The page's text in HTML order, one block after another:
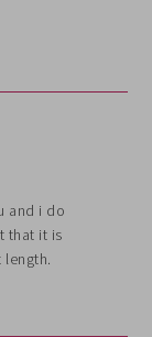
and i do
that it is